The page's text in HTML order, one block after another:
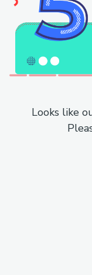
Looks like